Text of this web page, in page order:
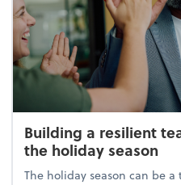
Building a resilient
the holiday season
The holiday season can be